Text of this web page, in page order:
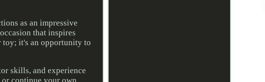
as an impressive
that inspires
toy; it's an opportunity to
skills, and experience
continue your own